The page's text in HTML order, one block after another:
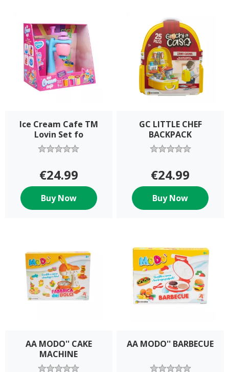
Ice Cream Cafe TM
Lovin Set fo
€24.99
Buy Now
GC LITTLE CHEF
BACKPACK
€24.99
Buy Now
AA MODO'' CAKE
MACHINE
AA MODO'' BARBECUE